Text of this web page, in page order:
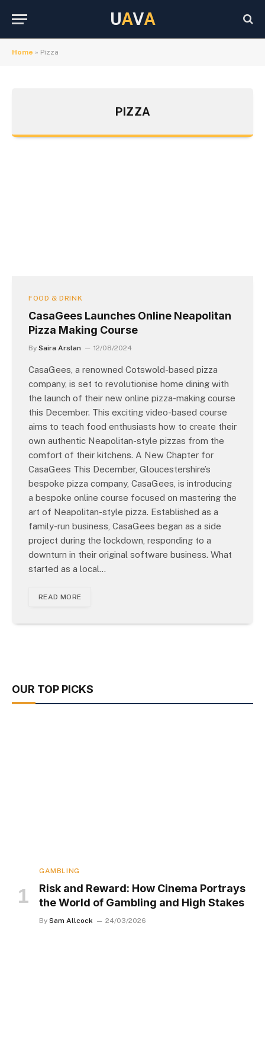
UAVA
Home » Pizza
PIZZA
FOOD & DRINK
CasaGees Launches Online Neapolitan
Pizza Making Course
By Saira Arslan 12/08/2024
CasaGees, a renowned Cotswold-based pizza
company, is set to revolutionise home dining with
the launch of their new online pizza-making course
this December. This exciting video-based course
aims to teach food enthusiasts how to create their
own authentic Neapolitan-style pizzas from the
comfort of their kitchens. A New Chapter for
CasaGees This December, Gloucestershire’s
bespoke pizza company, CasaGees, is introducing
a bespoke online course focused on mastering the
art of Neapolitan-style pizza. Established as a
family-run business, CasaGees began as a side
project during the lockdown, responding to a
downturn in their original software business. What
started as a local…
READ MORE
OUR TOP PICKS
GAMBLING
Risk and Reward: How Cinema Portrays
the World of Gambling and High Stakes
By Sam Allcock 24/03/2026